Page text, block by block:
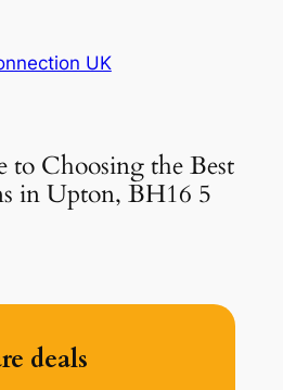
UK
to Choosing the Best
in Upton, BH16 5
deals